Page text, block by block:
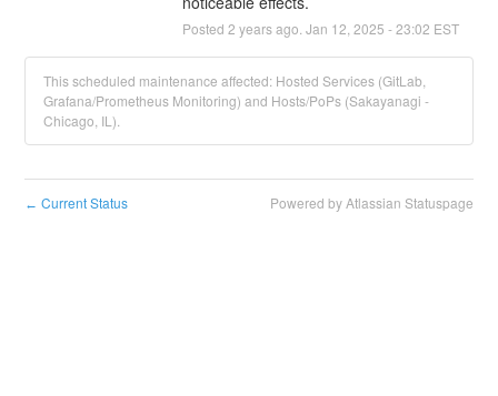
Posted 2 years ago. Jan 12 2025 -23:02 EST
This scheduled maintenance affected: Hosted Services (GitLab,
Grafana/Prometheus Monitoring) and Hosts/PoPs (Sakayanagi -
Chicago, IL).
← Current Status Powered by Atlassian Statuspage